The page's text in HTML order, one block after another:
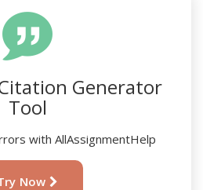
Generator
Tool
with AllAssignmentHelp
Now